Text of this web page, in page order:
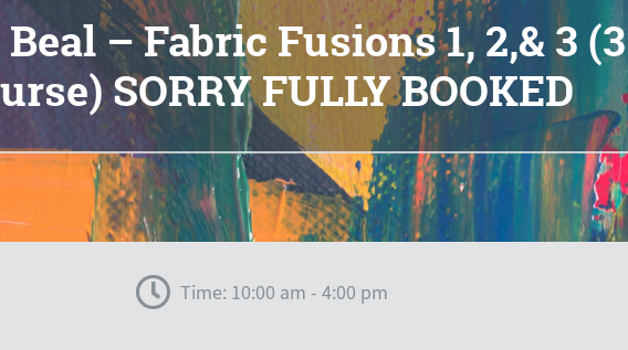
– Fabric Fusions 1, 2,& 3
SORRY FULLY BOOKED
Time: 10:00 am - 4:00 pm